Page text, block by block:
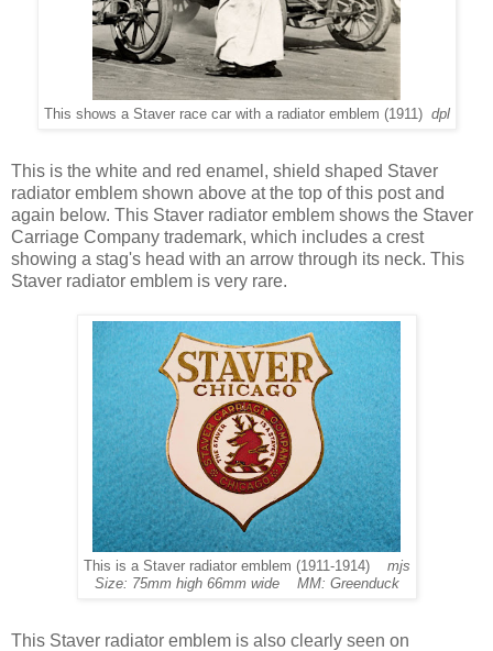
This shows a Staver race car with a radiator emblem (1911) dpl
This is the white and red enamel, shield shaped Staver
radiator emblem shown above at the top of this post and
again below. This Staver radiator emblem shows the Staver
Carriage Company trademark, which includes a crest
showing a stag's head with an arrow through its neck. This
Staver radiator emblem is very rare.
This is a Staver radiator emblem (1911-1914) mjs
Size: 75mm high 66mm wide MM: Greenduck
This Staver radiator emblem is also clearly seen on